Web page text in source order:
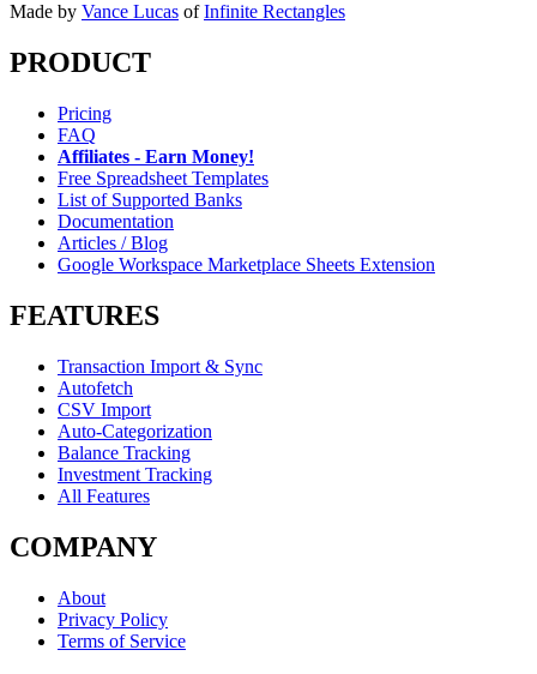
Made by Vance Lucas of Infinite Rectangles
PRODUCT
Pricing
FAQ
Affiliates - Earn Money!
Free Spreadsheet Templates
List of Supported Banks
Documentation
Articles / Blog
Google Workspace Marketplace Sheets Extension
FEATURES
Transaction Import & Sync
Autofetch
CSV Import
Auto-Categorization
Balance Tracking
Investment Tracking
All Features
COMPANY
About
Privacy Policy
Terms of Service